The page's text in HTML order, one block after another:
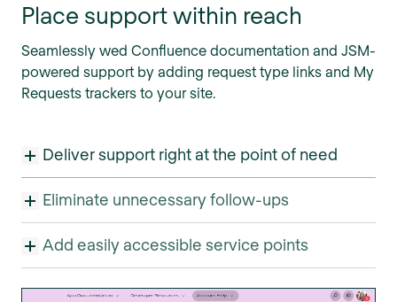
Place support within reach
Seamlessly wed Confluence documentation and JSM-
powered support by adding request type links and My
Requests trackers to your site.
Deliver support right at the point of need
Eliminate unnecessary follow-ups
Add easily accessible service points